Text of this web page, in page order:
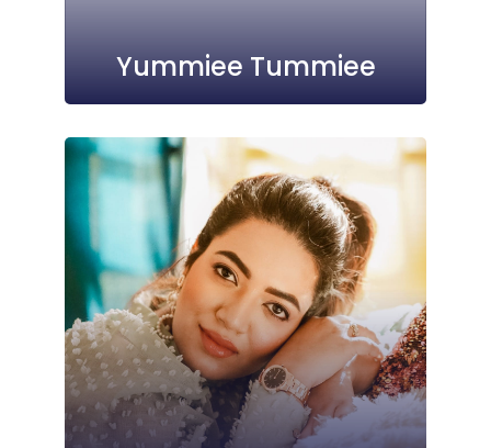
Yummiee Tummiee